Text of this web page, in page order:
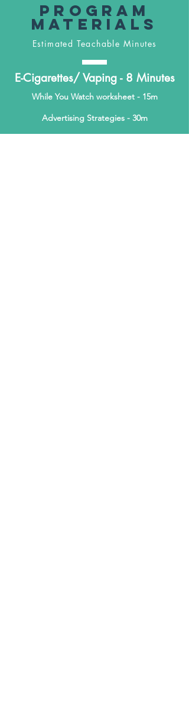
Program
Materials
Estimated Teachable Minutes
E-Cigarettes/ Vaping - 8 Minutes
While You Watch worksheet - 15m
Advertising Strategies - 30m